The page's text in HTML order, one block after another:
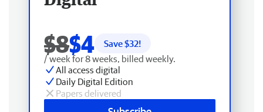
$8$4 Save $32!
/ week for 8 weeks, billed weekly.
All access digital
Daily Digital Edition
Papers delivered